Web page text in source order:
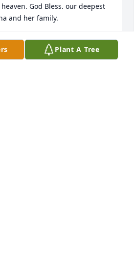
God Bless. our deepest
and her family.
Plant A Tree